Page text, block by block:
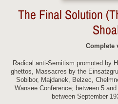
The Final Solution
Complete
Radical anti-Semitism promoted by
ghettos, Massacres by the
Sobibor, Majdanek, Belzec,
Wansee Conference; between 5
between September